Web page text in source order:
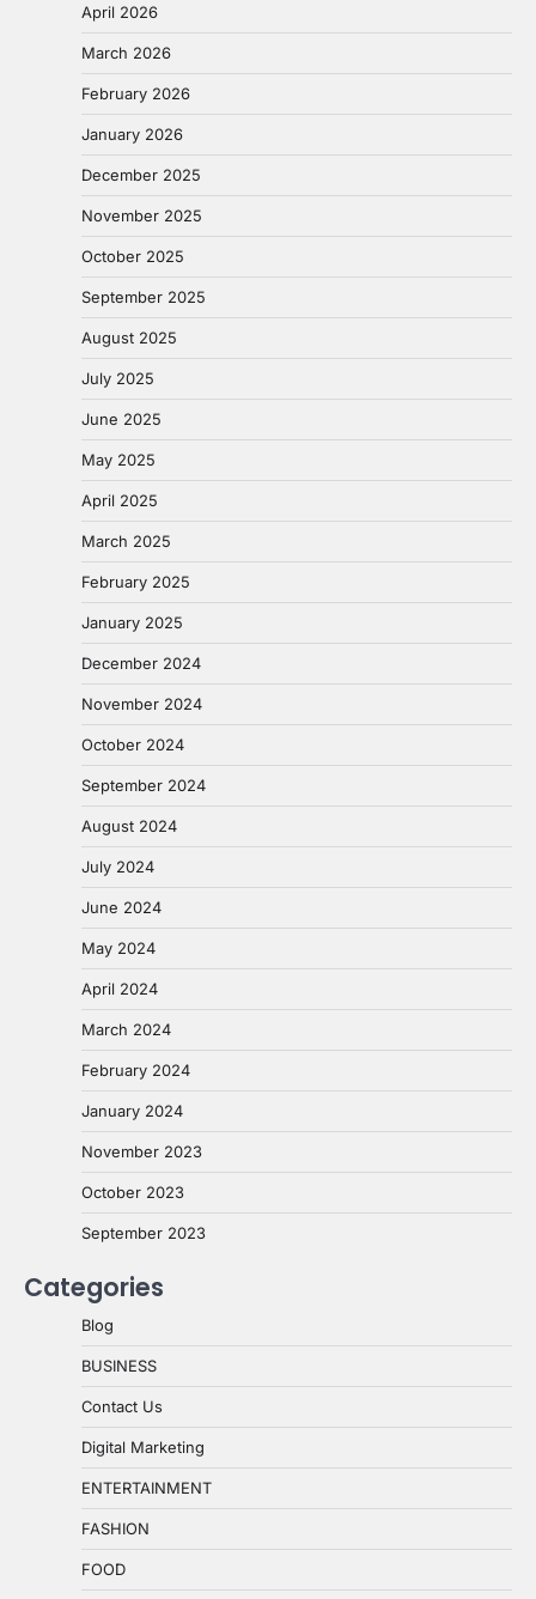
April 2026
March 2026
February 2026
January 2026
December 2025
November 2025
October 2025
September 2025
August 2025
July 2025
June 2025
May 2025
April 2025
March 2025
February 2025
January 2025
December 2024
November 2024
October 2024
September 2024
August 2024
July 2024
June 2024
May 2024
April 2024
March 2024
February 2024
January 2024
November 2023
October 2023
September 2023
Categories
Blog
BUSINESS
Contact Us
Digital Marketing
ENTERTAINMENT
FASHION
FOOD